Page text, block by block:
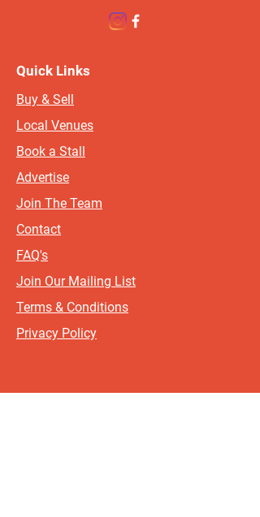
Quick Links
Buy & Sell
Local Venues
Book a Stall
Advertise
Join The Team
Contact
FAQ's
Join Our Mailing List
Terms & Conditions
Privacy Policy